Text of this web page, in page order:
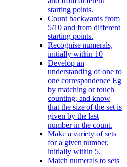
starting points.
Count backwards from
5/10 and from different
starting points.
Recognise numerals,
initially within 10
Develop an
understanding of one to
one correspondence Eg
by matching or touch
counting, and know
that the size of the set is
given by the last
number in the count.
Make a variety of sets
for a given number,
initially within 5.
Match numerals to sets